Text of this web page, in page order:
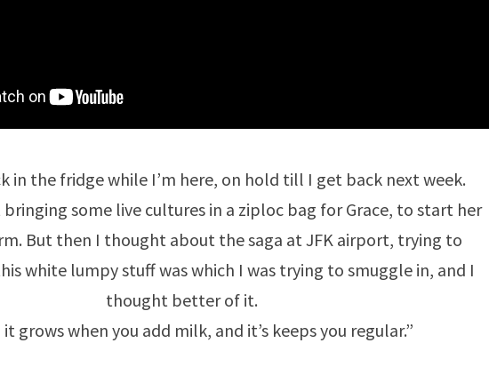
in the fridge while I’m here, on hold till I get back next week.
some live cultures in a ziploc bag for Grace, to start her
But then I thought about the saga at JFK airport, trying to
white lumpy stuff was which I was trying to smuggle in, and I
thought better of it.
it grows when you add milk, and it’s keeps you regular.”